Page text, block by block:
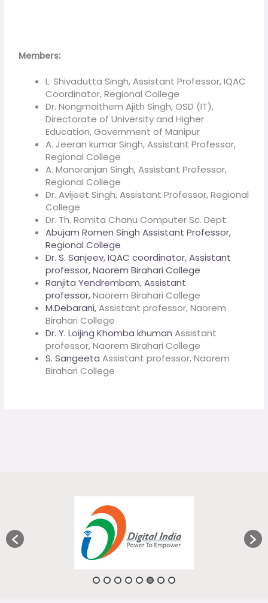
Members:
L. Shivadutta Singh, Assistant Professor, IQAC
Coordinator, Regional College
Dr. Nongmaithem Ajith Singh, OSD (IT),
Directorate of University and Higher
Education, Government of Manipur
A. Jeeran kumar Singh, Assistant Professor,
Regional College
A. Manoranjan Singh, Assistant Professor,
Regional College
Dr. Avijeet Singh, Assistant Professor, Regional
College
Dr. Th. Romita Chanu Computer Sc. Dept.
Abujam Romen Singh Assistant Professor,
Regional College
Dr. S. Sanjeev, IQAC coordinator, Assistant
professor, Naorem Birahari College
Ranjita Yendrembam, Assistant
professor,Naorem Birahari College
M.Debarani,Assistant professor, Naorem
Birahari College
Dr. Y. Loijing Khomba khumanAssistant
professor, Naorem Birahari College
S. SangeetaAssistant professor, Naorem
Birahari College